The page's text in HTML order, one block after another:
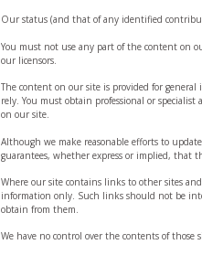
Our status (and that of any identified
You must not use any part of the content on
our licensors.
The content on our site is provided for
rely. You must obtain professional or
on our site.
Although we make reasonable efforts to
guarantees, whether express or implied, that
Where our site contains links to other sites
information only. Such links should not be
obtain from them.
We have no control over the contents of those